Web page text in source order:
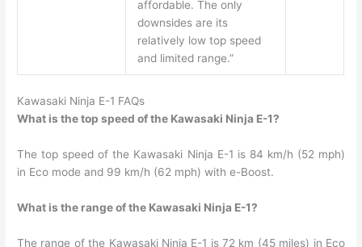
affordable. The only
downsides are its
relatively low top speed
and limited range.”
Kawasaki Ninja E-1 FAQs
What is the top speed of the Kawasaki Ninja E-1?
The top speed of the Kawasaki Ninja E-1 is 84 km/h (52 mph)
in Eco mode and 99 km/h (62 mph) with e-Boost.
What is the range of the Kawasaki Ninja E-1?
The range of the Kawasaki Ninja E-1 is 72 km (45 miles) in Eco